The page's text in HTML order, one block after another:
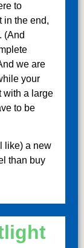
to
in the end,
(And
we are
your
with a large
to be
like) a new
than buy